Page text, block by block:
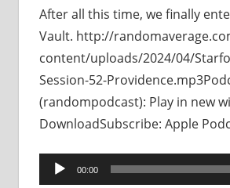
After all this time, we finally
Vault. http://
content/uploads/2024/04/
Session-52-
(randompodcast): Play in new
DownloadSubscribe: Apple
Audio
00:00